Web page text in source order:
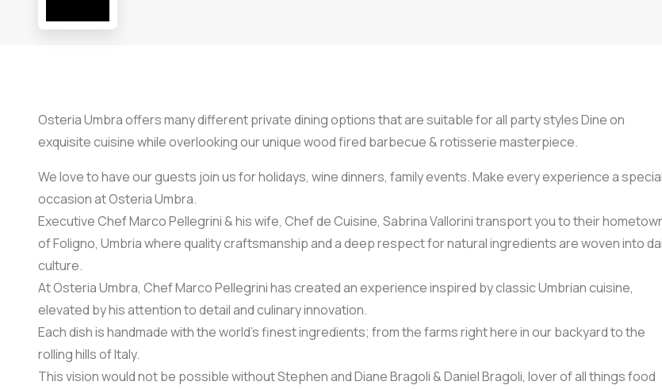
Osteria Umbra offers many different private dining options that are suitable for all party styles Dine on
exquisite cuisine while overlooking our unique wood fired barbecue & rotisserie masterpiece.
We love to have our guests join us for holidays, wine dinners, family events. Make every experience a special
occasion at Osteria Umbra.
Executive Chef Marco Pellegrini & his wife, Chef de Cuisine, Sabrina Vallorini transport you to their
of Foligno, Umbria where quality craftsmanship and a deep respect for natural ingredients are woven into
culture.
At Osteria Umbra, Chef Marco Pellegrini has created an experience inspired by classic Umbrian cuisine,
elevated by his attention to detail and culinary innovation.
Each dish is handmade with the world’s finest ingredients; from the farms right here in our backyard to the
rolling hills of Italy.
This vision would not be possible without Stephen and Diane Bragoli & Daniel Bragoli, lover of all things food